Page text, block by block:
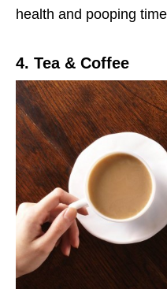
health and pooping
4. Tea & Coffee